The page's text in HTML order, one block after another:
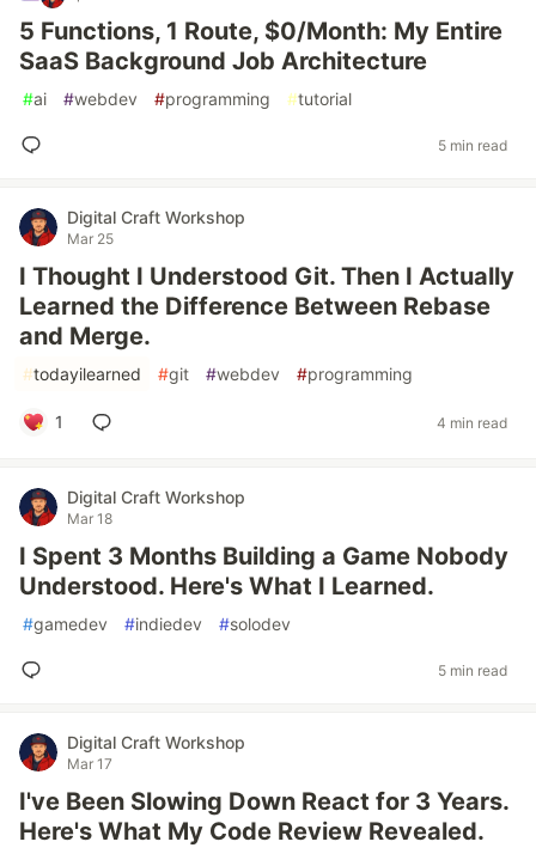
5 Functions, 1 Route, $0/Month: My Entire
SaaS Background Job Architecture
#ai #webdev #programming #tutorial
5 min read
Digital Craft Workshop
Mar 25
I Thought I Understood Git. Then I Actually
Learned the Difference Between Rebase
and Merge.
#todayilearned #git #webdev #programming
1 4 min read
Digital Craft Workshop
Mar 18
I Spent 3 Months Building a Game Nobody
Understood. Here's What I Learned.
#gamedev #indiedev #solodev
5 min read
Digital Craft Workshop
Mar 17
I've Been Slowing Down React for 3 Years.
Here's What My Code Review Revealed.